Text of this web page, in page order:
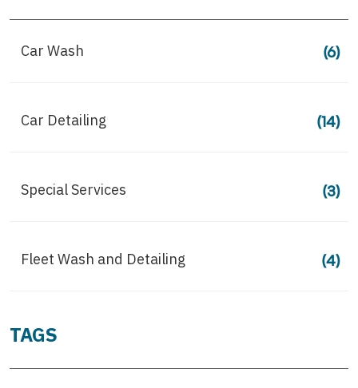
Car Wash (6)
Car Detailing (14)
Special Services (3)
Fleet Wash and Detailing (4)
TAGS